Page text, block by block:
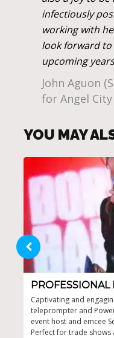
infectiously
working with
look forward
upcoming
John Aguon
for Angel City
YOU MAY
PROFESSIONAL
Captivating and
teleprompter and
event host and emcee
Perfect for trade